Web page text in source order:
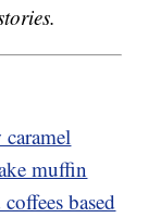
muffin
based